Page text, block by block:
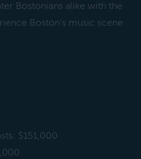
Bostonians alike with the
Boston’s music scene
$151,000